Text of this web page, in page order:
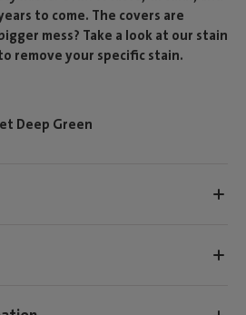
to come. The covers are
mess? Take a look at our stain
remove your specific stain.
Deep Green